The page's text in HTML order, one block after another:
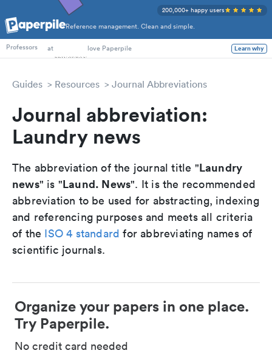
Reference management. Clean and simple.
200,000+ happy users
PhD Students
Professors
at love Paperpile Learn why
Guides Resources Journal Abbreviations
Journal abbreviation:
Laundry news
The abbreviation of the journal title "Laundry
news" is "Laund. News". It is the recommended
abbreviation to be used for abstracting, indexing
and referencing purposes and meets all criteria
of the ISO 4 standard for abbreviating names of
scientific journals.
Organize your papers in one place.
Try Paperpile.
No credit card needed